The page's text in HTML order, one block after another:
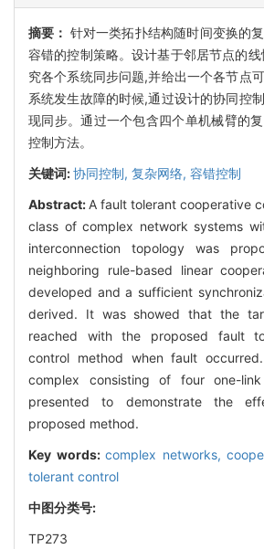
摘要： 针对一类拓扑结构随时间变换的
容错的控制策略。设计基于邻居节点的
究各个系统同步问题,并给出一个各节点
系统发生故障的时候,通过设计的协同控
现同步。通过一个包含四个单机械臂的
控制方法。
关键词:协同控制, 复杂网络, 容错控制
Abstract: A fault tolerant cooperative
class of complex network systems
interconnection topology was
neighboring rule-based linear
developed and a sufficient
derived. It was showed that the
reached with the proposed fault
control method when fault
complex consisting of four one-
presented to demonstrate the
proposed method.
Key words: complex networks,
tolerant control
中图分类号:
TP273